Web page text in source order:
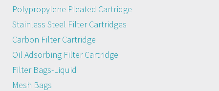
Polypropylene Pleated Cartridge
Stainless Steel Filter Cartridges
Carbon Filter Cartridge
Oil Adsorbing Filter Cartridge
Filter Bags-Liquid
Mesh Bags